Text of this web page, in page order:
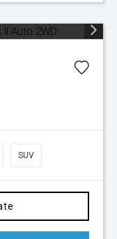
SUV